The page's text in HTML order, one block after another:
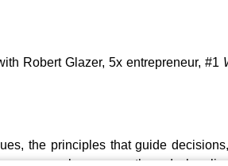
Robert Glazer, 5x entrepreneur, #1
the principles that guide